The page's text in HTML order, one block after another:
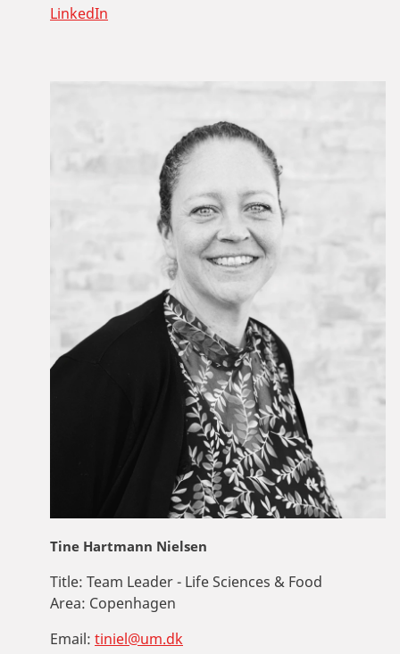
LinkedIn
Tine Hartmann Nielsen
Title: Team Leader - Life Sciences & Food
Area: Copenhagen
Email: tiniel@um.dk